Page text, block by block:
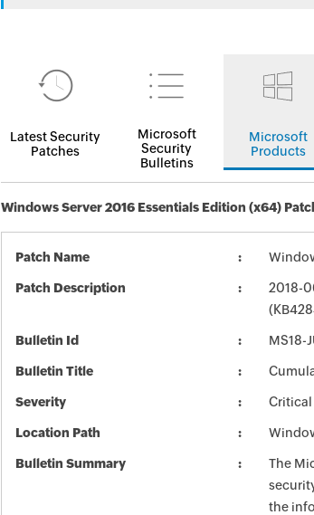
Latest Security
Patches
Microsoft
Security
Bulletins
Microsoft
Products
Windows Server 2016 Essentials Edition (x64)
Patch Name
Patch Description
2018-
Bulletin Id MS18-
Bulletin Title
Severity Critical
Location Path
Bulletin Summary
The
the